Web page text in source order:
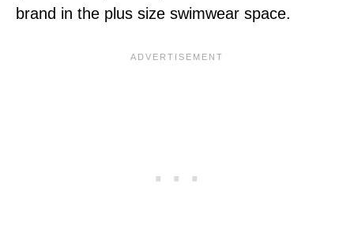
brand in the plus size swimwear space.